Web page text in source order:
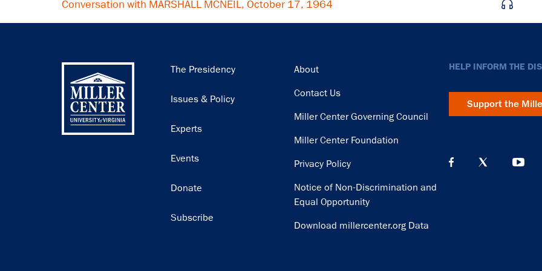
Conversation with MARSHALL MCNEIL, October 17, 1964
Main
The Presidency
Issues & Policy
Experts
Events
Donate
Subscribe
Footer
About
Contact Us
Miller Center Governing Council
Miller Center Foundation
Privacy Policy
Notice of Non-Discrimination and
Equal Opportunity
Download millercenter.org Data
HELP INFORM THE
Support the